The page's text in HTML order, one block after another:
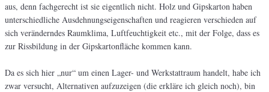
aus, denn fachgerecht ist sie eigentlich nicht. Holz und Gipskarton haben
unterschiedliche Ausdehnungseigenschaften und reagieren verschieden auf
sich veränderndes Raumklima, Luftfeuchtigkeit etc., mit der Folge, dass es
zur Rissbildung in der Gipskartonfläche kommen kann.
Da es sich hier „nur“ um einen Lager- und Werkstattraum handelt, habe ich
zwar versucht, Alternativen aufzuzeigen (die erkläre ich gleich noch), bin